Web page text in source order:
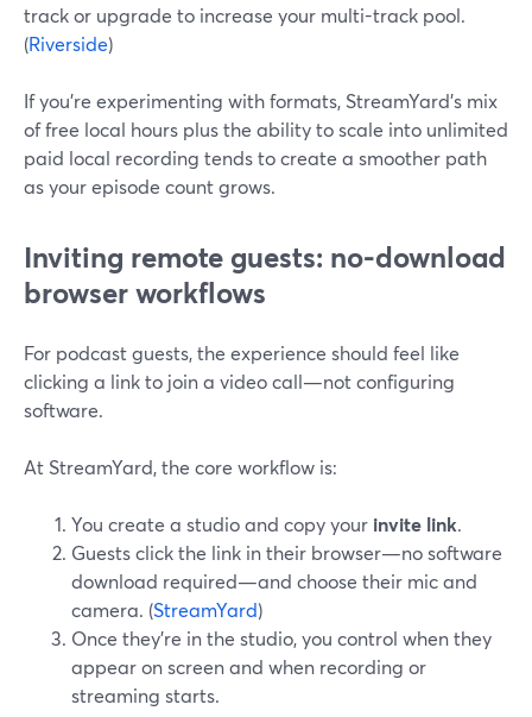
track or upgrade to increase your multi-track pool.
(Riverside)
If you’re experimenting with formats, StreamYard’s mix
of free local hours plus the ability to scale into unlimited
paid local recording tends to create a smoother path
as your episode count grows.
Inviting remote guests: no-download
browser workflows
For podcast guests, the experience should feel like
clicking a link to join a video call—not configuring
software.
At StreamYard, the core workflow is:
You create a studio and copy your invite link.
Guests click the link in their browser—no software
download required—and choose their mic and
camera. (StreamYard)
Once they’re in the studio, you control when they
appear on screen and when recording or
streaming starts.